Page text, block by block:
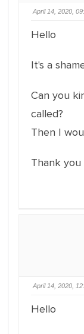
April 14, 2020,
Hello
It's a
Can you
called?
Then I
Thank
April 14, 2020,
Hello